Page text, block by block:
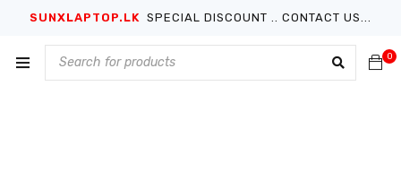
SUNXLAPTOP.LK SPECIAL DISCOUNT .. CONTACT US...
0